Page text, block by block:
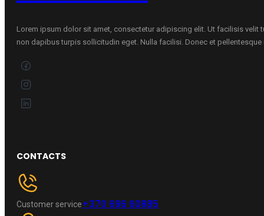
Lorem ipsum dolor sit amet, consectetur adipiscing elit. Ut facilisis velit
non dapibus turpis sollicitudin eget. Nulla facilisi. Donec et pellentesque
CONTACTS
Customer service+370 696 60885